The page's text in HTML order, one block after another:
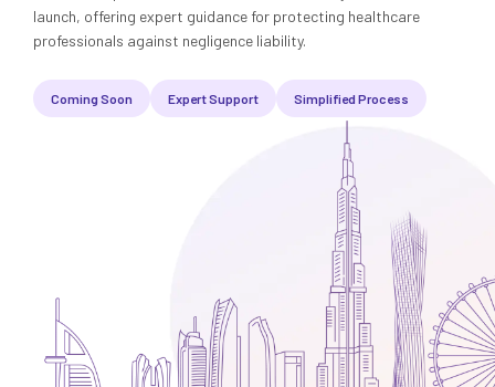
Permits & Approvals
Insurance & Risk Management
Referral Program
Careers
Contact
launch, offering expert guidance for protecting healthcare
professionals against negligence liability.
Coming Soon Expert Support Simplified Process